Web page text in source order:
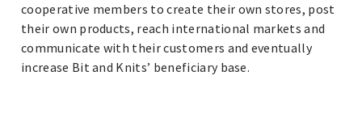
cooperative members to create their own stores, post
their own products, reach international markets and
communicate with their customers and eventually
increase Bit and Knits’ beneficiary base.